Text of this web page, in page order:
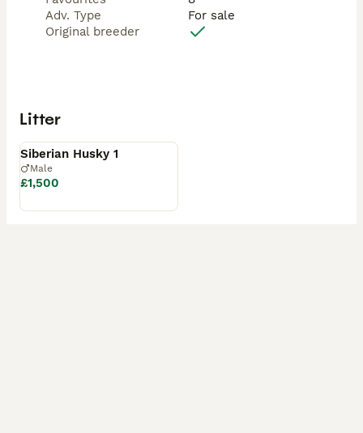
Adv. Type
For sale
Original breeder
Litter
Siberian Husky 1
Male
£1,500